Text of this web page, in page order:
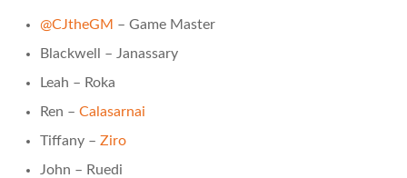
@CJtheGM – Game Master
Blackwell – Janassary
Leah – Roka
Ren – Calasarnai
Tiffany – Ziro
John – Ruedi